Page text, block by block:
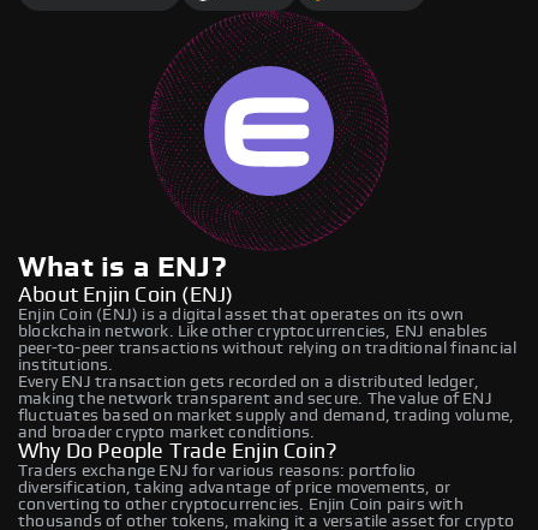
What is a ENJ?
About Enjin Coin (ENJ)
Enjin Coin (ENJ) is a digital asset that operates on its own
blockchain network. Like other cryptocurrencies, ENJ enables
peer-to-peer transactions without relying on traditional financial
institutions.
Every ENJ transaction gets recorded on a distributed ledger,
making the network transparent and secure. The value of ENJ
fluctuates based on market supply and demand, trading volume,
and broader crypto market conditions.
Why Do People Trade Enjin Coin?
Traders exchange ENJ for various reasons: portfolio
diversification, taking advantage of price movements, or
converting to other cryptocurrencies. Enjin Coin pairs with
thousands of other tokens, making it a versatile asset for crypto